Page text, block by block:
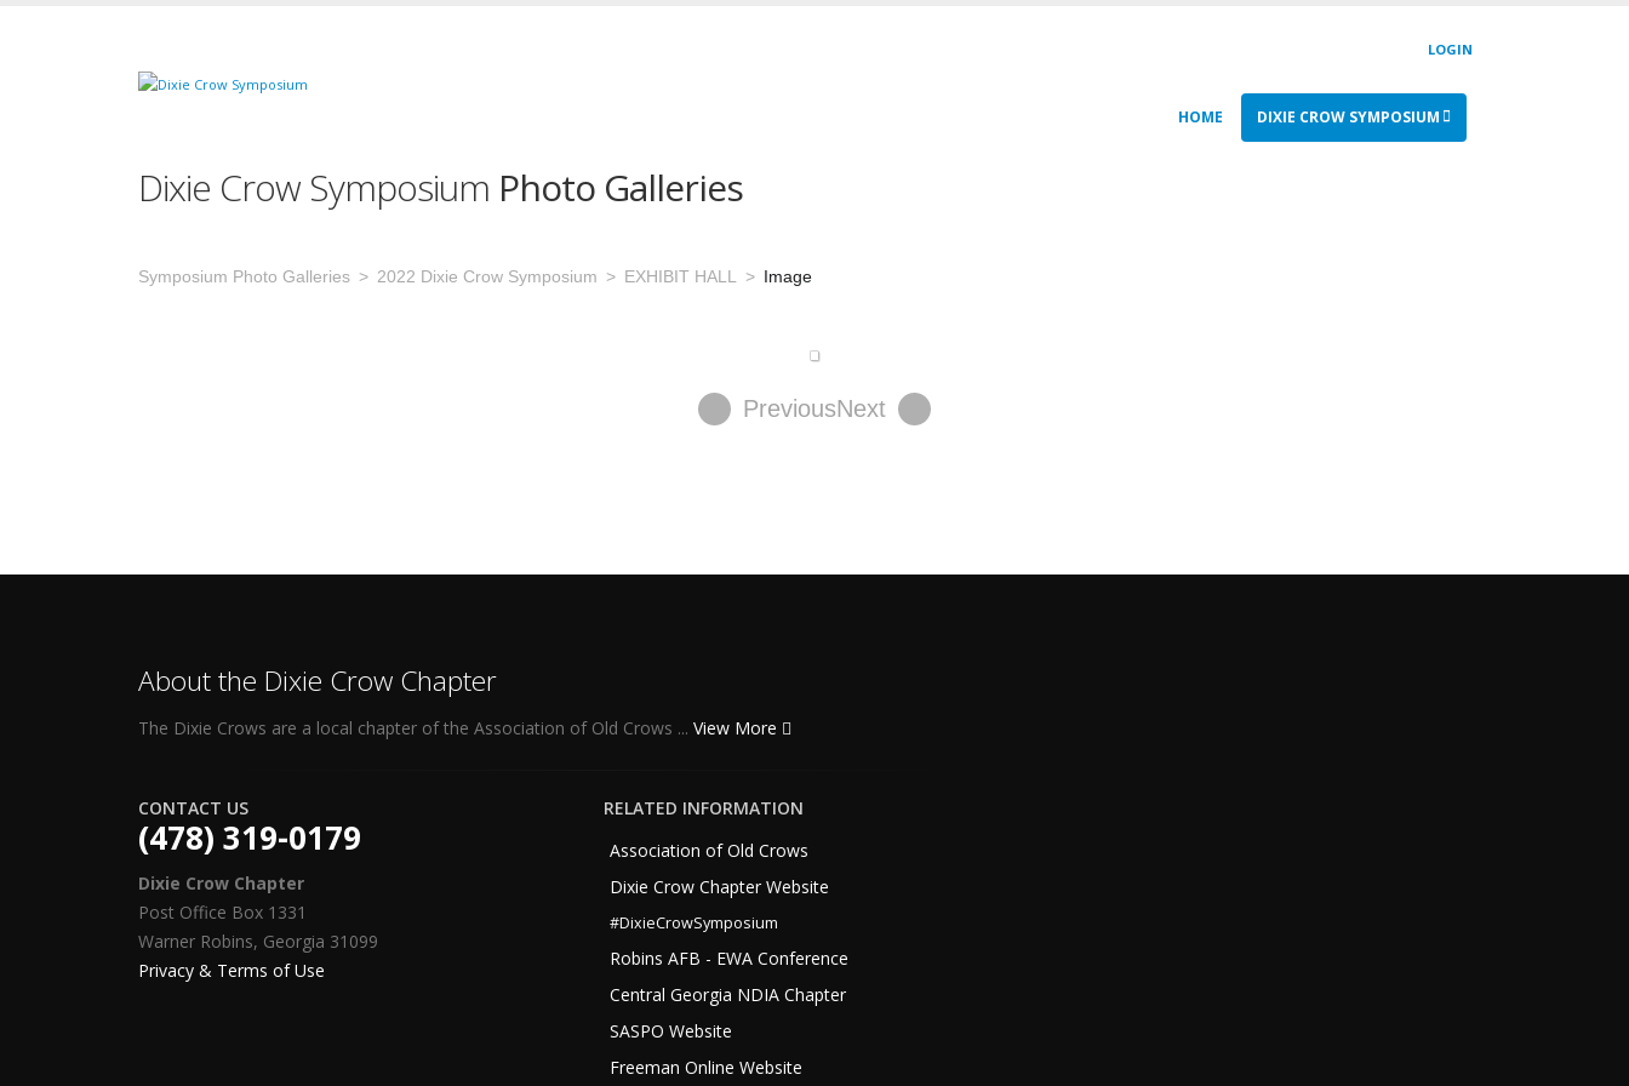
LOGIN
HOME DIXIE CROW SYMPOSIUM
Dixie Crow Symposium Photo Galleries
Symposium Photo Galleries 2022 Dixie Crow Symposium EXHIBIT HALL Image
PreviousNext
About the Dixie Crow Chapter
The Dixie Crows are a local chapter of the Association of Old Crows ... View More
CONTACT US
(478) 319-0179
Dixie Crow Chapter
Post Office Box 1331
Warner Robins, Georgia 31099
Privacy & Terms of Use
RELATED INFORMATION
Association of Old Crows
Dixie Crow Chapter Website
#DixieCrowSymposium
Robins AFB - EWA Conference
Central Georgia NDIA Chapter
SASPO Website
Freeman Online Website